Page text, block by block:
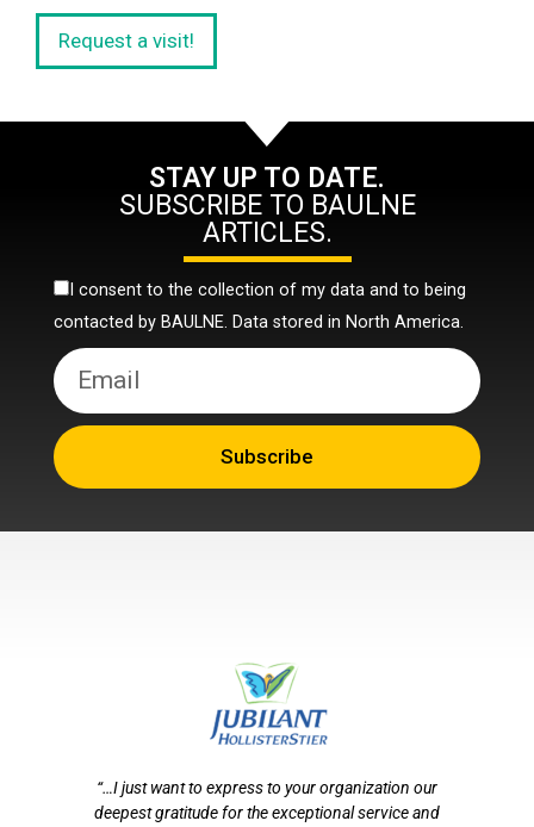
Request a visit!
STAY UP TO DATE.
SUBSCRIBE TO BAULNE
ARTICLES.
I consent to the collection of my data and to being
contacted by BAULNE. Data stored in North America.
Subscribe
“…I just want to express to your organization our
deepest gratitude for the exceptional service and